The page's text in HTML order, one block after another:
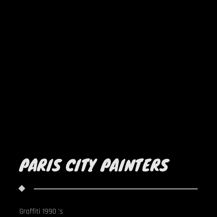
PARIS CITY PAINTERS
Graffiti 1990 's